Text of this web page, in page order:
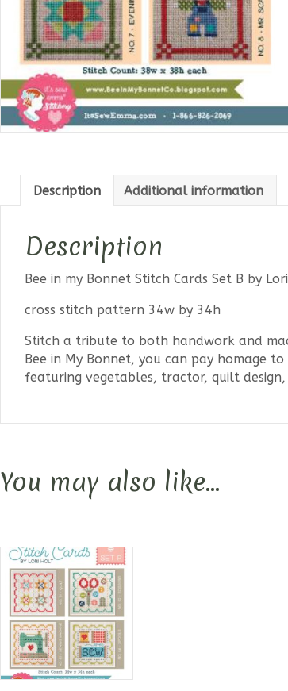
Description Additional information
Description
Bee in my Bonnet Stitch Cards Set B by
cross stitch pattern 34w by 34h
Stitch a tribute to both handwork and
Bee in My Bonnet, you can pay homage
featuring vegetables, tractor, quilt design,
You may also like…